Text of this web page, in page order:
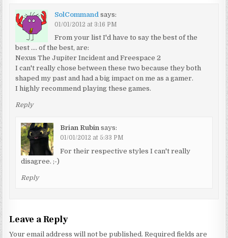
SolCommand says:
01/01/2012 at 3:16 PM
From your list I'd have to say the best of the
best …. of the best, are:
Nexus The Jupiter Incident and Freespace 2
I can't really chose between these two because they both
shaped my past and had a big impact on me as a gamer.
I highly recommend playing these games.
Reply
Brian Rubin says:
01/01/2012 at 5:33 PM
For their respective styles I can't really
disagree. ;-)
Reply
Leave a Reply
Your email address will not be published. Required fields are